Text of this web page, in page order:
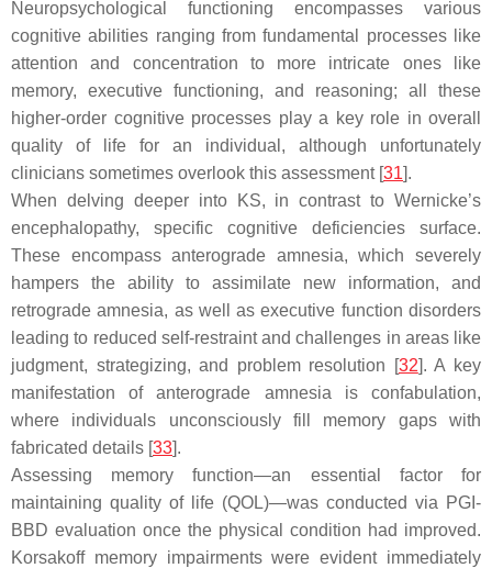
Neuropsychological functioning encompasses various
cognitive abilities ranging from fundamental processes like
attention and concentration to more intricate ones like
memory, executive functioning, and reasoning; all these
higher-order cognitive processes play a key role in overall
quality of life for an individual, although unfortunately
clinicians sometimes overlook this assessment [31].
When delving deeper into KS, in contrast to Wernicke’s
encephalopathy, specific cognitive deficiencies surface.
These encompass anterograde amnesia, which severely
hampers the ability to assimilate new information, and
retrograde amnesia, as well as executive function disorders
leading to reduced self-restraint and challenges in areas like
judgment, strategizing, and problem resolution [32]. A key
manifestation of anterograde amnesia is confabulation,
where individuals unconsciously fill memory gaps with
fabricated details [33].
Assessing memory function—an essential factor for
maintaining quality of life (QOL)—was conducted via PGI-
BBD evaluation once the physical condition had improved.
Korsakoff memory impairments were evident immediately